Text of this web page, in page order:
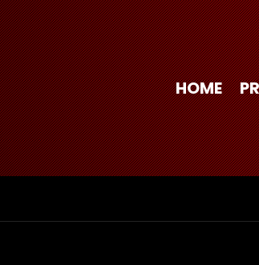
HOME